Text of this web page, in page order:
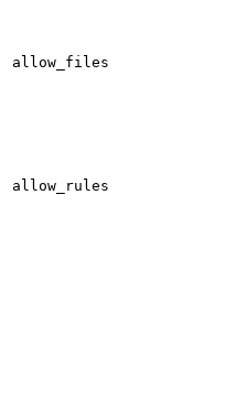
allow_files
allow_rules